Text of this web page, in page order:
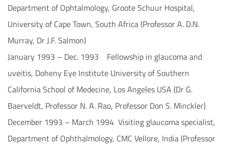
Department of Ophtalmology, Groote Schuur Hospital,
University of Cape Town, South Africa (Professor A. D.N.
Murray, Dr J.F. Salmon)
January 1993 – Dec. 1993 Fellowship in glaucoma and
uveitis, Doheny Eye Institute University of Southern
California School of Medecine, Los Angeles USA (Dr G.
Baerveldt, Professor N. A. Rao, Professor Don S. Minckler)
December 1993 – March 1994 Visiting glaucoma specialist,
Department of Ophthalmology, CMC Vellore, India (Professor